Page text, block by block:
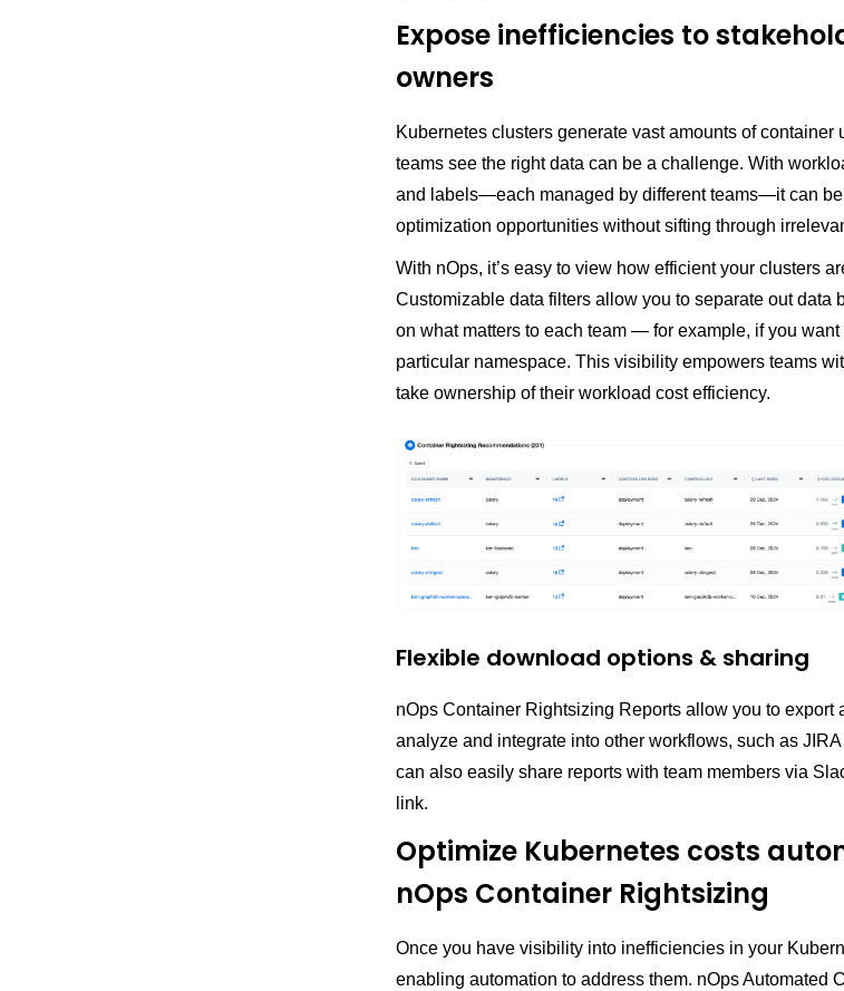
Expose inefficiencies to
owners
Kubernetes clusters generate vast amounts of container
teams see the right data can be a challenge. With
and labels—each managed by different teams—it can
optimization opportunities without sifting through
With nOps, it’s easy to view how efficient your clusters
Customizable data filters allow you to separate out data
on what matters to each team — for example, if you
particular namespace. This visibility empowers teams
take ownership of their workload cost efficiency.
Flexible download options & sharing
nOps Container Rightsizing Reports allow you to export
analyze and integrate into other workflows, such as
can also easily share reports with team members via
link.
Optimize Kubernetes costs
nOps Container Rightsizing
Once you have visibility into inefficiencies in your
enabling automation to address them. nOps Automated